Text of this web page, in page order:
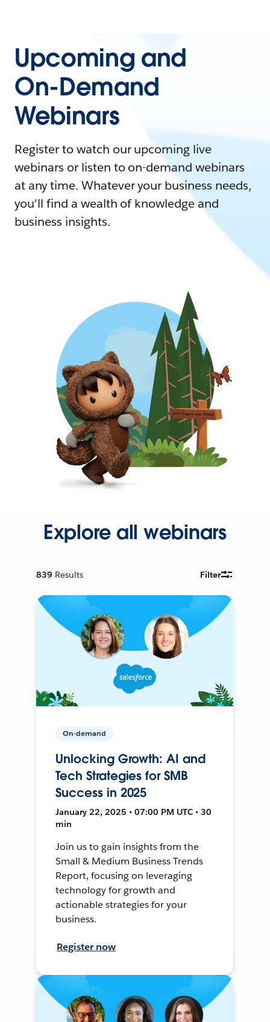
Upcoming and
On-Demand
Webinars
Register to watch our upcoming live
webinars or listen to on-demand webinars
at any time. Whatever your business needs,
you'll find a wealth of knowledge and
business insights.
Explore all webinars
839 Results Filter
On-demand
Unlocking Growth: AI and
Tech Strategies for SMB
Success in 2025
January 22, 2025 • 07:00 PM UTC • 30
min
Join us to gain insights from the
Small & Medium Business Trends
Report, focusing on leveraging
technology for growth and
actionable strategies for your
business.
Register now